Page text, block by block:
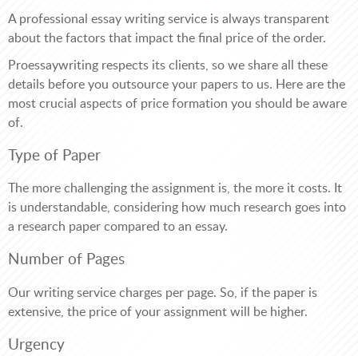
A professional essay writing service is always transparent
about the factors that impact the final price of the order.
Proessaywriting respects its clients, so we share all these
details before you outsource your papers to us. Here are the
most crucial aspects of price formation you should be aware
of.
Type of Paper
The more challenging the assignment is, the more it costs. It
is understandable, considering how much research goes into
a research paper compared to an essay.
Number of Pages
Our writing service charges per page. So, if the paper is
extensive, the price of your assignment will be higher.
Urgency